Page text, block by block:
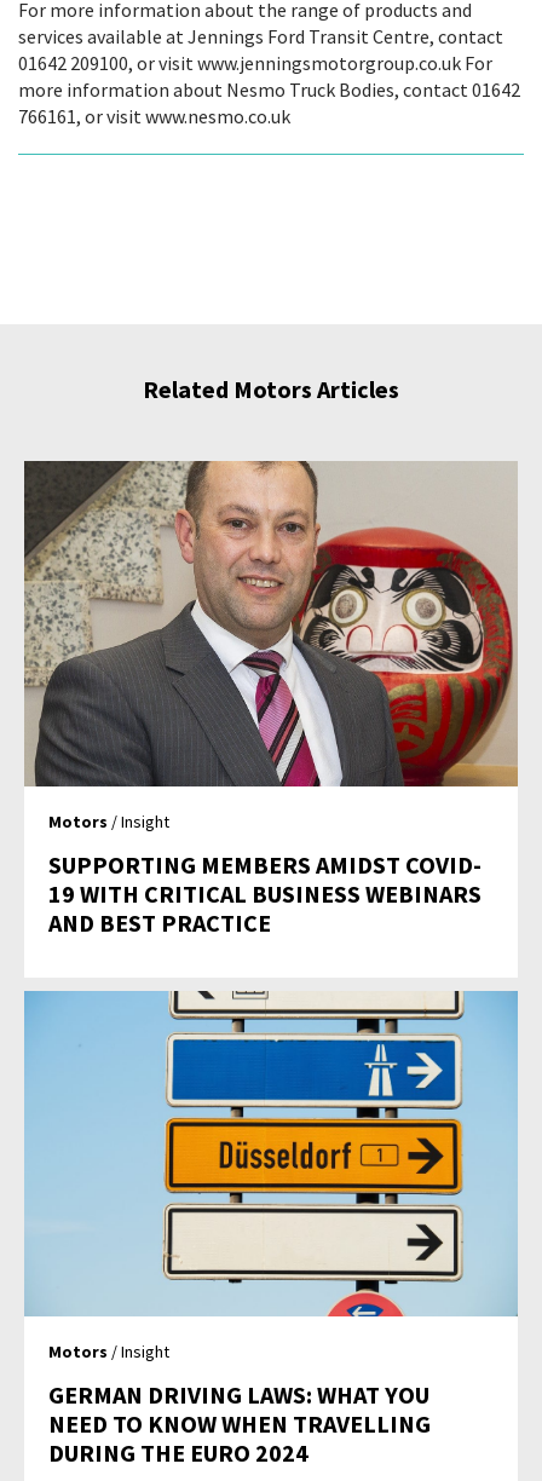
For more information about the range of products and
services available at Jennings Ford Transit Centre, contact
01642 209100, or visit www.jenningsmotorgroup.co.uk For
more information about Nesmo Truck Bodies, contact 01642
766161, or visit www.nesmo.co.uk
Related Motors Articles
Motors / Insight
SUPPORTING MEMBERS AMIDST COVID-
19 WITH CRITICAL BUSINESS WEBINARS
AND BEST PRACTICE
Motors / Insight
GERMAN DRIVING LAWS: WHAT YOU
NEED TO KNOW WHEN TRAVELLING
DURING THE EURO 2024